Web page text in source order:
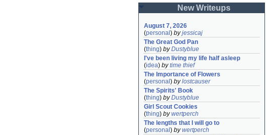
New Writeups
August 7, 2026
(personal ) byjessicaj
The Great God Pan
(thing) byDustyblue
I've been living my life half asleep
(idea) bytime thief
The Importance of Flowers
(personal ) bylostcauser
The Spirits' Book
(thing) byDustyblue
Girl Scout Cookies
(thing) bywertperch
The lengths that I will go to
(personal ) bywertperch